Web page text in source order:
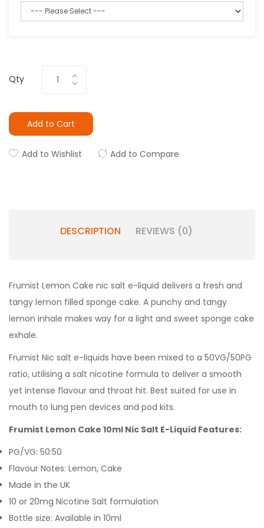
Qty
Add to Cart
Add to Wishlist Add to Compare
DESCRIPTION REVIEWS (0)
Frumist Lemon Cake nic salt e-liquid delivers a fresh and
tangy lemon filled sponge cake. A punchy and tangy
lemon inhale makes way for a light and sweet sponge cake
exhale.
Frumist Nic salt e-liquids have been mixed to a 50VG/50PG
ratio, utilising a salt nicotine formula to deliver a smooth
yet intense flavour and throat hit. Best suited for use in
mouth to lung pen devices and pod kits.
Frumist Lemon Cake 10ml Nic Salt E-Liquid Features:
PG/VG: 50:50
Flavour Notes: Lemon, Cake
Made in the UK
10 or 20mg Nicotine Salt formulation
Bottle size: Available in 10ml